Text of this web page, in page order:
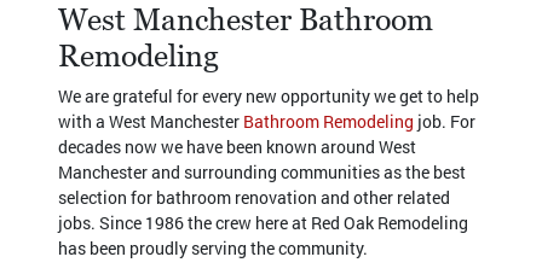
West Manchester Bathroom
Remodeling
We are grateful for every new opportunity we get to help
with a West Manchester Bathroom Remodeling job. For
decades now we have been known around West
Manchester and surrounding communities as the best
selection for bathroom renovation and other related
jobs. Since 1986 the crew here at Red Oak Remodeling
has been proudly serving the community.